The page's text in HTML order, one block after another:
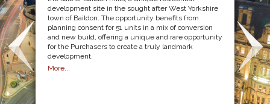
development site in the sought after West Yorkshire
town of Baildon. The opportunity benefits from
planning consent for 51 units in a mix of conversion
and new build, offering a unique and rare opportunity
for the Purchasers to create a truly landmark
development.
More...